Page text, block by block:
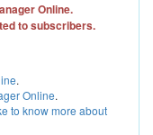
Online.
to subscribers.
.
Online.
to know more about